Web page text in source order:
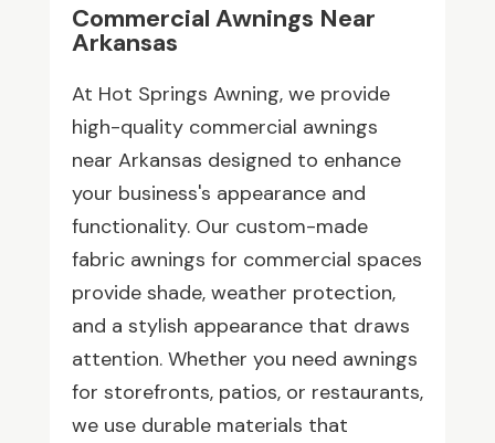
Commercial Awnings Near
Arkansas
At Hot Springs Awning, we provide
high-quality commercial awnings
near Arkansas designed to enhance
your business's appearance and
functionality. Our custom-made
fabric awnings for commercial spaces
provide shade, weather protection,
and a stylish appearance that draws
attention. Whether you need awnings
for storefronts, patios, or restaurants,
we use durable materials that